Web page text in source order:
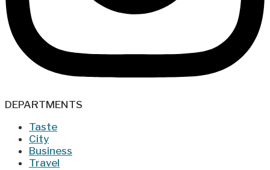
DEPARTMENTS
Taste
City
Business
Travel